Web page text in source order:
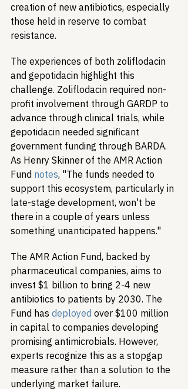
creation of new antibiotics, especially
those held in reserve to combat
resistance.
The experiences of both zoliflodacin
and gepotidacin highlight this
challenge. Zoliflodacin required non-
profit involvement through GARDP to
advance through clinical trials, while
gepotidacin needed significant
government funding through BARDA.
As Henry Skinner of the AMR Action
Fund notes, "The funds needed to
support this ecosystem, particularly in
late-stage development, won't be
there in a couple of years unless
something unanticipated happens."
The AMR Action Fund, backed by
pharmaceutical companies, aims to
invest $1 billion to bring 2-4 new
antibiotics to patients by 2030. The
Fund has deployed over $100 million
in capital to companies developing
promising antimicrobials. However,
experts recognize this as a stopgap
measure rather than a solution to the
underlying market failure.